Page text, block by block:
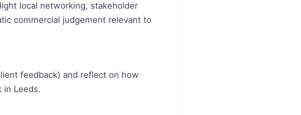
local networking, stakeholder
commercial judgement relevant to
feedback) and reflect on how
in Leeds.